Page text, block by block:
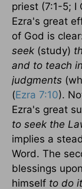
priest (7:1-5; I
Ezra's great
of God is
seek (study)
and to teach
judgments
(Ezra 7:10).
Ezra's great
to seek the
implies a
Word. The
blessings
himself to do it